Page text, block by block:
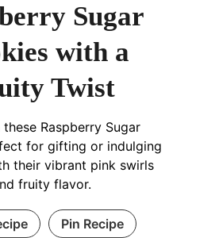
Sugar
with a
Twist
Raspberry Sugar
for gifting or indulging
their vibrant pink swirls
fruity flavor.
Pin Recipe